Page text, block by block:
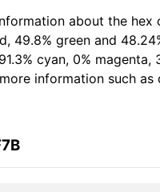
about the hex
49.8% green and
cyan, 0%
information such